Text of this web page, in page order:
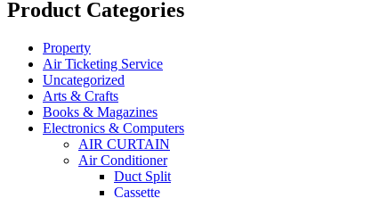
Product Categories
Property
Air Ticketing Service
Uncategorized
Arts & Crafts
Books & Magazines
Electronics & Computers
AIR CURTAIN
Air Conditioner
Duct Split
Cassette